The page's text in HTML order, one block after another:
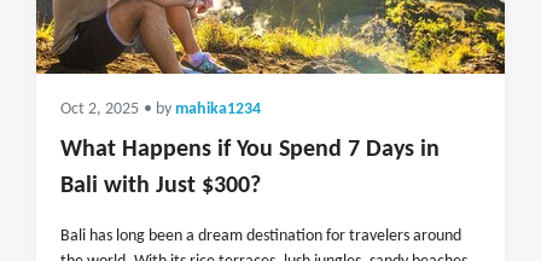
Oct 2, 2025 • by mahika1234
What Happens if You Spend 7 Days in
Bali with Just $300?
Bali has long been a dream destination for travelers around